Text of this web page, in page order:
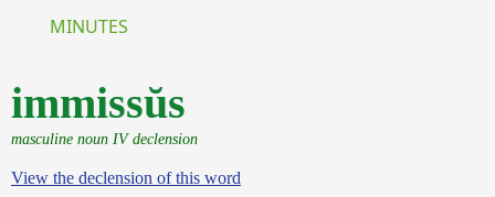
MINUTES
immissŭs
masculine noun IV declension
View the declension of this word